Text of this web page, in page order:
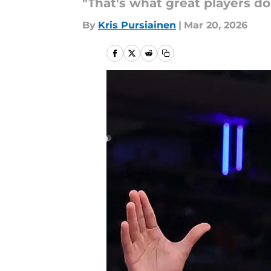
"That's what great players
By Kris Pursiainen | Mar 20, 2026